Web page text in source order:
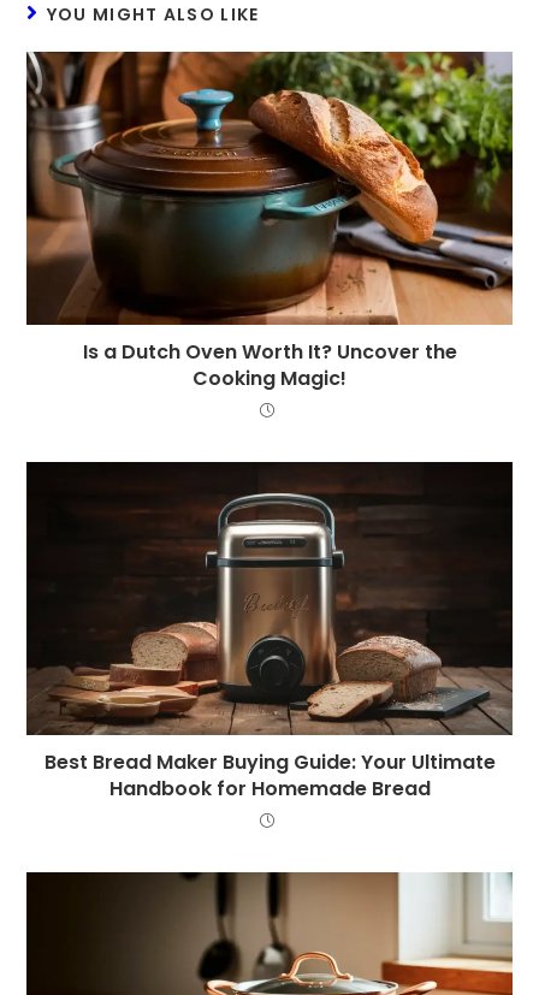
YOU MIGHT ALSO LIKE
Is a Dutch Oven Worth It? Uncover the
Cooking Magic!
Best Bread Maker Buying Guide: Your Ultimate
Handbook for Homemade Bread